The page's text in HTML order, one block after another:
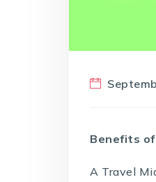
Benefits
A Travel